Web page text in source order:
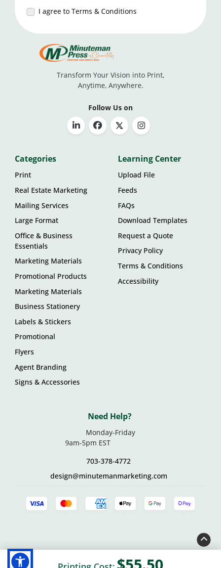
I agree to Terms & Conditions
Transform Your Vision into Print,
Anytime, Anywhere.
Follow Us on
Categories
Print
Real Estate Marketing
Mailing Services
Large Format
Office & Business
Essentials
Marketing Materials
Promotional Products
Marketing Materials
Business Stationery
Labels & Stickers
Promotional
Flyers
Agent Branding
Signs & Accessories
Learning Center
Upload File
Feeds
FAQs
Download Templates
Request a Quote
Privacy Policy
Terms & Conditions
Accessibility
Need Help?
Monday-Friday
9am-5pm EST
703-378-4772
design@minutemanmarketing.com
© 2026 Minuteman Marketing • 14158 Willard Road, Suite